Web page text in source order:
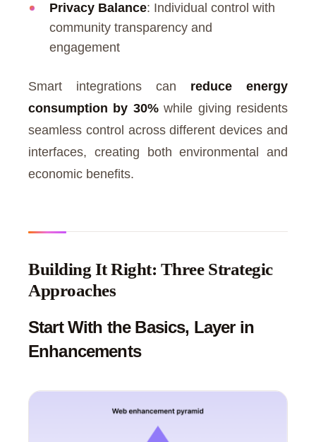
Privacy Balance: Individual control with
community transparency and
engagement
Smart integrations can reduce energy
consumption by 30%while giving residents
seamless control across different devices and
interfaces, creating both environmental and
economic benefits.
Building It Right: Three Strategic
Approaches
Start With the Basics, Layer in
Enhancements